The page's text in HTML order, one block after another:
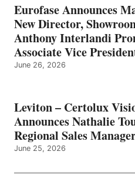
Eurofase Announces
New Director,
Anthony Interlandi
Associate Vice
June 26, 2026
Leviton – Certolux
Announces Nathalie
Regional Sales
June 25, 2026